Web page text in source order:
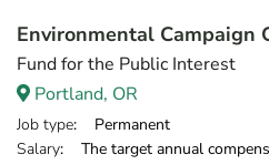
Environmental Campaign
Fund for the Public Interest
Portland, OR
Job type: Permanent
Salary: The target annual compensation for this position is